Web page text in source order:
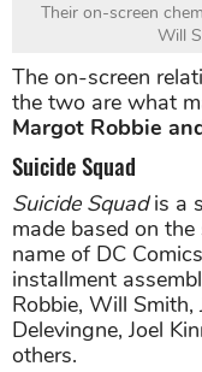
Their on-screen
Will
The on-screen
the two are what
Margot Robbie
Suicide Squad
Suicide Squadis a
made based on
name of DC
installment
Robbie, Will Smith,
Delevingne, Joel
others.